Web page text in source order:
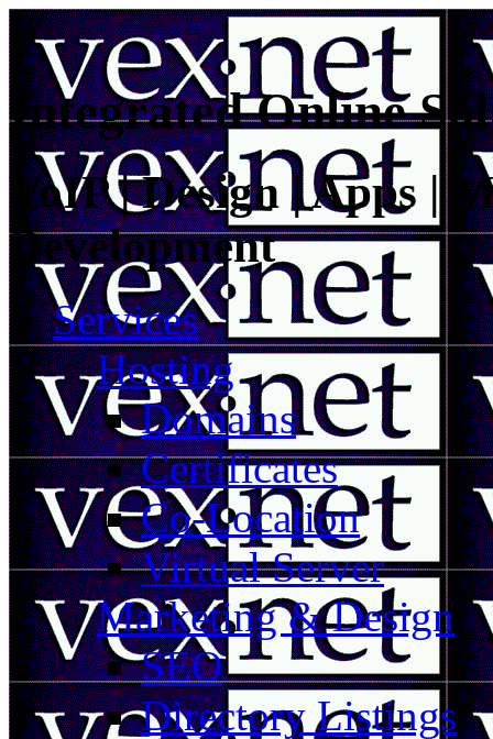
Integrated Online
VoIP | Design | Apps |
Development
Services
Hosting
Domains
Certificates
Co-Location
Virtual Server
Marketing & Design
SEO
Directory Listings